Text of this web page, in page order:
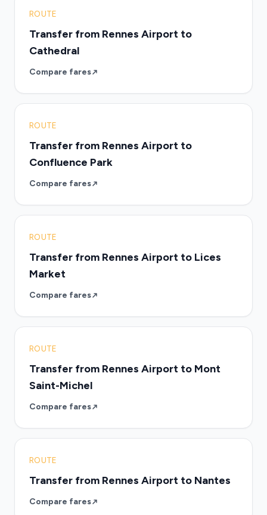
ROUTE
Transfer from Rennes Airport to
Cathedral
Compare fares
ROUTE
Transfer from Rennes Airport to
Confluence Park
Compare fares
ROUTE
Transfer from Rennes Airport to Lices
Market
Compare fares
ROUTE
Transfer from Rennes Airport to Mont
Saint-Michel
Compare fares
ROUTE
Transfer from Rennes Airport to Nantes
Compare fares